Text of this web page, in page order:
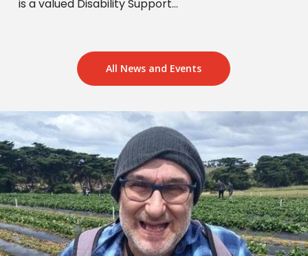
is a valued Disability Support…
All News and Events